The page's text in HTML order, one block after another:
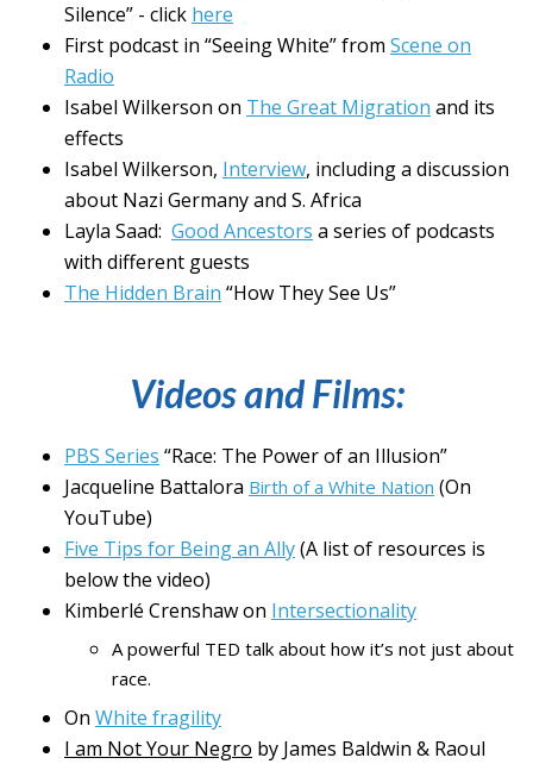
Silence” - click here
First podcast in “Seeing White” from Scene on
Radio
Isabel Wilkerson on The Great Migration and its
effects
Isabel Wilkerson, Interview, including a discussion
about Nazi Germany and S. Africa
Layla Saad: Good Ancestors a series of podcasts
with different guests
The Hidden Brain “How They See Us”
Videos and Films:
PBS Series “Race: The Power of an Illusion”
Jacqueline Battalora Birth of a White Nation (On
YouTube)
Five Tips for Being an Ally(A list of resources is
below the video)
Kimberlé Crenshaw on Intersectionality
A powerful TED talk about how it’s not just about
race.
On White fragility
I am Not Your Negro by James Baldwin & Raoul